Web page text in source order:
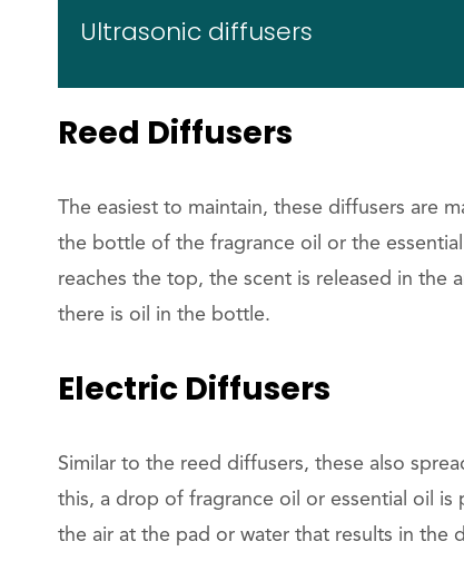
Ultrasonic diffusers
Reed Diffusers
The easiest to maintain, these diffusers are
the bottle of the fragrance oil or the
reaches the top, the scent is released in the
there is oil in the bottle.
Electric Diffusers
Similar to the reed diffusers, these also
this, a drop of fragrance oil or essential oil
the air at the pad or water that results in the